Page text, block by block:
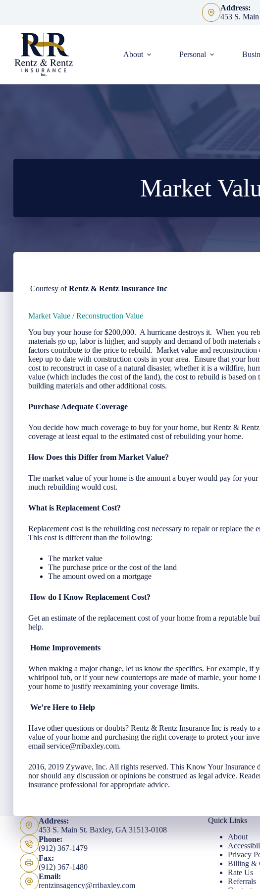
Address:
453 S.
About Personal
Market
Courtesy ofRentz & Rentz Insurance Inc
Market Value / Reconstruction Value
You buy your house for $200,000. A hurricane destroys it. When you
materials go up, labor is higher, and supply and demand of both
factors contribute to the price to rebuild. Market value and
keep up to date with construction costs in your area. Ensure that your
cost to reconstruct in case of a natural disaster, whether it is a wildfire,
value (which includes the cost of the land), the cost to rebuild is based on
building materials and other additional costs.
Purchase Adequate Coverage
You decide how much coverage to buy for your home, but Rentz &
coverage at least equal to the estimated cost of rebuilding your home.
How Does this Differ from Market Value?
The market value of your home is the amount a buyer would pay for
much rebuilding would cost.
What is Replacement Cost?
Replacement cost is the rebuilding cost necessary to repair or replace the
This cost is different than the following:
The market value
The purchase price or the cost of the land
The amount owed on a mortgage
How do I Know Replacement Cost?
Get an estimate of the replacement cost of your home from a reputable
help.
Home Improvements
When making a major change, let us know the specifics. For example, if
whirlpool tub, or if your new countertops are made of marble, your home
your home to justify reexamining your coverage limits.
We’re Here to Help
Have other questions or doubts? Rentz & Rentz Insurance Inc is ready to
value of your home and purchasing the right coverage to protect your
email service@rribaxley.com.
2016, 2019 Zywave, Inc. All rights reserved. This Know Your Insurance
nor should any discussion or opinions be construed as legal advice.
insurance professional for appropriate advice.
Address:
453 S. Main St. Baxley, GA 31513-0108
Phone:
(912) 367-1479
Fax:
(912) 367-1480
Email:
rentzinsagency@rribaxley.com
Quick Links
About
Privacy
Billing &
Rate Us
Referrals